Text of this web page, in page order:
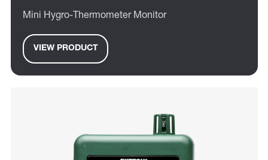
Mini Hygro-Thermometer Monitor
VIEW PRODUCT